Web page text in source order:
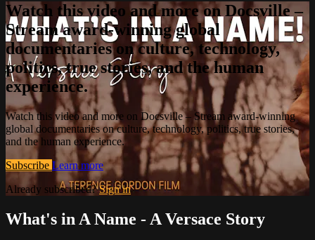
Watch this video and more on Docsville –
Stream award-winning global
documentaries on culture, technology,
politics, true stories, and the human
experience.
Watch this video and more on Docsville – Stream award-winning
global documentaries on culture, technology, politics, true stories,
and the human experience.
Subscribe Learn more
Already subscribed?Sign in
What's in A Name - A Versace Story